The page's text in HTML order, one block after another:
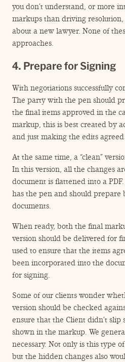
you don’t understand, or more
markups than driving
about a new lawyer. None of
approaches.
4. Prepare for Signing
With negotiations successfully
The party with the pen should
the final items approved in the
markup, this is best created by
and just making the edits
At the same time, a “clean”
In this version, all the changes
document is flattened into a
has the pen and should prepare
documents.
When ready, both the final
version should be delivered for
used to ensure that the items
been incorporated into the
for signing.
Some of our clients wonder
version should be checked
ensure that the Client didn’t slip
shown in the markup. We
necessary. Not only is this type
but the hidden changes also